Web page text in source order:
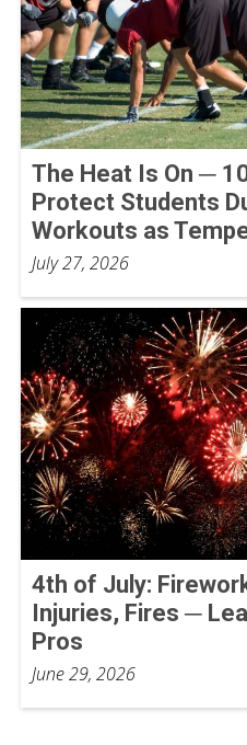
The Heat Is On ─
Protect Students
Workouts as
July 27, 2026
4th of July:
Injuries, Fires ─
Pros
June 29, 2026